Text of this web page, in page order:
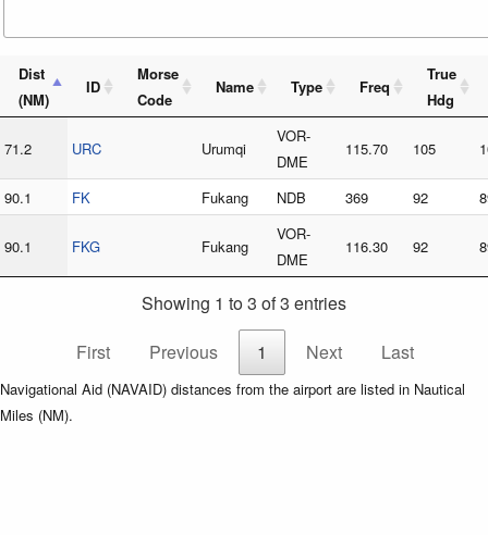
Dist
(NM)
ID
Morse
Code
Name Type Freq
True
Hdg
71.2 URC Urumqi
VOR-
DME
115.70 105
90.1 FK Fukang NDB 369 92
90.1 FKG Fukang
VOR-
DME
116.30 92
Showing 1 to 3 of 3 entries
First
Previous 1 Next Last
Navigational Aid (NAVAID) distances from the airport are listed in Nautical
Miles (NM).